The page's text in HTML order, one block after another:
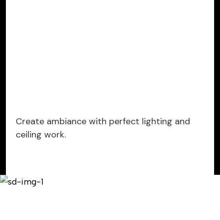
Create ambiance with perfect lighting and
ceiling work.